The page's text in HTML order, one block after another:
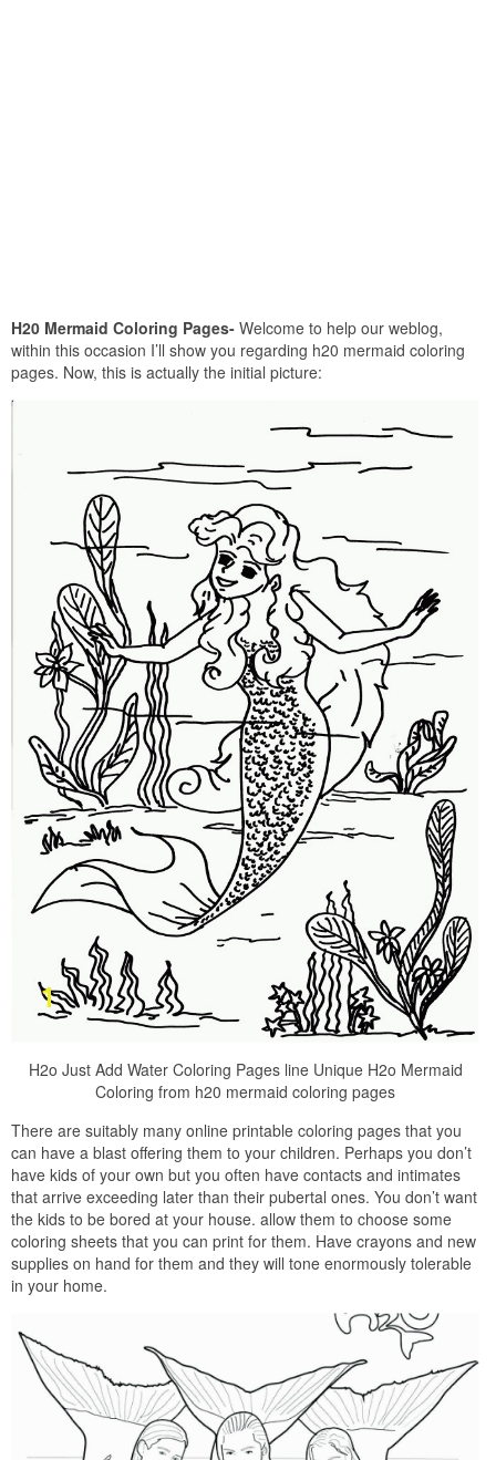
H20 Mermaid Coloring Pages- Welcome to help our weblog,
within this occasion I’ll show you regarding h20 mermaid coloring
pages. Now, this is actually the initial picture:
H2o Just Add Water Coloring Pages line Unique H2o Mermaid
Coloring from h20 mermaid coloring pages
There are suitably many online printable coloring pages that you
can have a blast offering them to your children. Perhaps you don’t
have kids of your own but you often have contacts and intimates
that arrive exceeding later than their pubertal ones. You don’t want
the kids to be bored at your house. allow them to choose some
coloring sheets that you can print for them. Have crayons and new
supplies on hand for them and they will tone enormously tolerable
in your home.